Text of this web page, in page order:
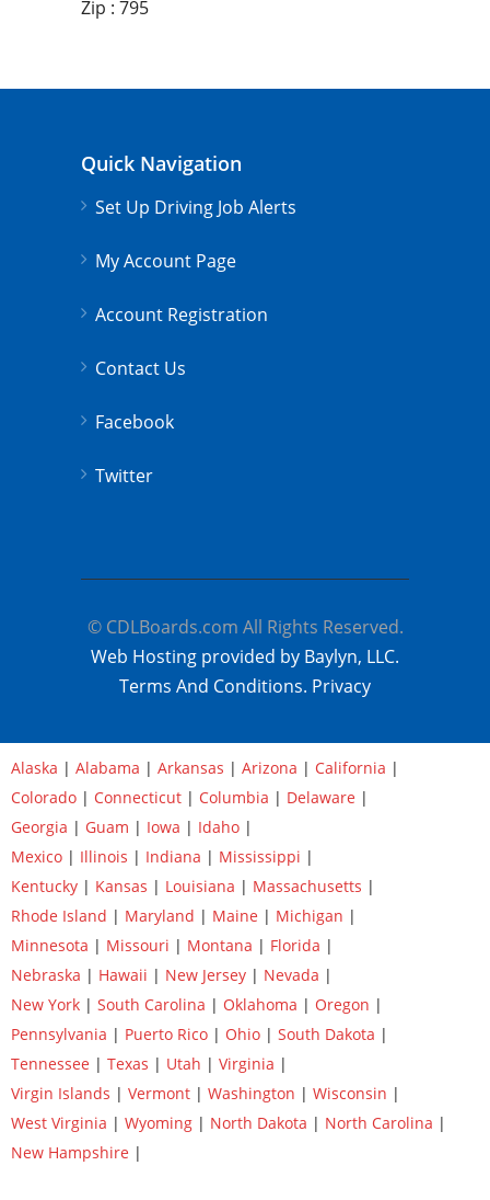
Zip : 795
Quick Navigation
Set Up Driving Job Alerts
My Account Page
Account Registration
Contact Us
Facebook
Twitter
© CDLBoards.com All Rights Reserved.
Web Hosting provided by Baylyn, LLC.
Terms And Conditions. Privacy
Alaska | Alabama | Arkansas | Arizona | California |
Colorado | Connecticut | Columbia | Delaware |
Georgia | Guam | Iowa | Idaho |
Mexico | Illinois | Indiana | Mississippi |
Kentucky | Kansas | Louisiana | Massachusetts |
Rhode Island | Maryland | Maine | Michigan |
Minnesota | Missouri | Montana | Florida |
Nebraska | Hawaii | New Jersey | Nevada |
New York | South Carolina | Oklahoma | Oregon |
Pennsylvania | Puerto Rico | Ohio | South Dakota |
Tennessee | Texas | Utah | Virginia |
Virgin Islands | Vermont | Washington | Wisconsin |
West Virginia | Wyoming | North Dakota | North Carolina |
New Hampshire |